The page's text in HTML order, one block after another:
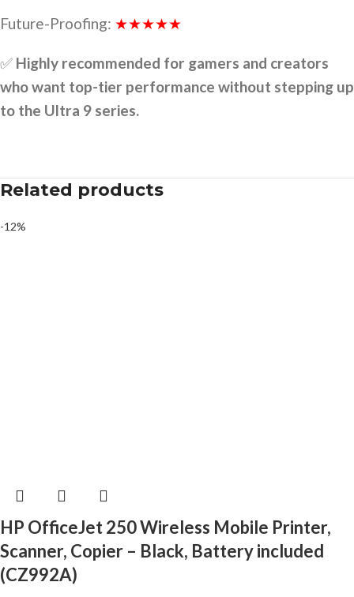
Future-Proofing: ★★★★★
✅ Highly recommended for gamers and creators
who want top-tier performance without stepping up
to the Ultra 9 series.
Related products
-12%
HP OfficeJet 250 Wireless Mobile Printer,
Scanner, Copier – Black, Battery included
(CZ992A)